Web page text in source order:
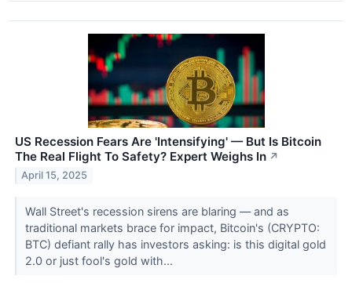
US Recession Fears Are 'Intensifying' — But Is Bitcoin
The Real Flight To Safety? Expert Weighs In ↗
April 15, 2025
Wall Street's recession sirens are blaring — and as
traditional markets brace for impact, Bitcoin's (CRYPTO:
BTC) defiant rally has investors asking: is this digital gold
2.0 or just fool's gold with...